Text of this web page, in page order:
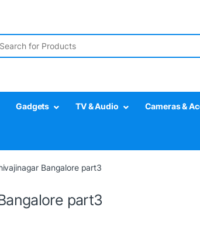
for:
Gadgets TV & Audio Cameras &
Bangalore part3
part3